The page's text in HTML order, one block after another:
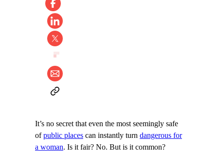
It’s no secret that even the most seemingly safe
ofpublic places can instantly turn dangerous for
a woman. Is it fair? No. But is it common?